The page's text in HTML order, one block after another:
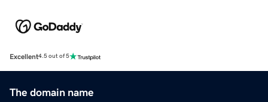
Excellent4.5 out of 5
The domain name